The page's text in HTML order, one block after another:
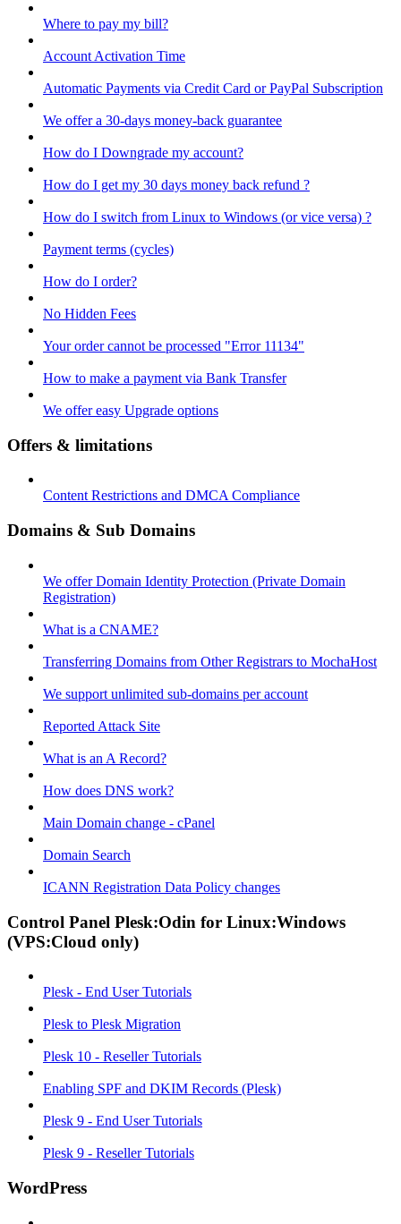
Where to pay my bill?
Account Activation Time
Automatic Payments via Credit Card or PayPal Subscription
We offer a 30-days money-back guarantee
How do I Downgrade my account?
How do I get my 30 days money back refund ?
How do I switch from Linux to Windows (or vice versa) ?
Payment terms (cycles)
How do I order?
No Hidden Fees
Your order cannot be processed "Error 11134"
How to make a payment via Bank Transfer
We offer easy Upgrade options
Offers & limitations
Content Restrictions and DMCA Compliance
Domains & Sub Domains
We offer Domain Identity Protection (Private Domain
Registration)
What is a CNAME?
Transferring Domains from Other Registrars to MochaHost
We support unlimited sub-domains per account
Reported Attack Site
What is an A Record?
How does DNS work?
Main Domain change - cPanel
Domain Search
ICANN Registration Data Policy changes
Control Panel Plesk:Odin for Linux:Windows
(VPS:Cloud only)
Plesk - End User Tutorials
Plesk to Plesk Migration
Plesk 10 - Reseller Tutorials
Enabling SPF and DKIM Records (Plesk)
Plesk 9 - End User Tutorials
Plesk 9 - Reseller Tutorials
WordPress